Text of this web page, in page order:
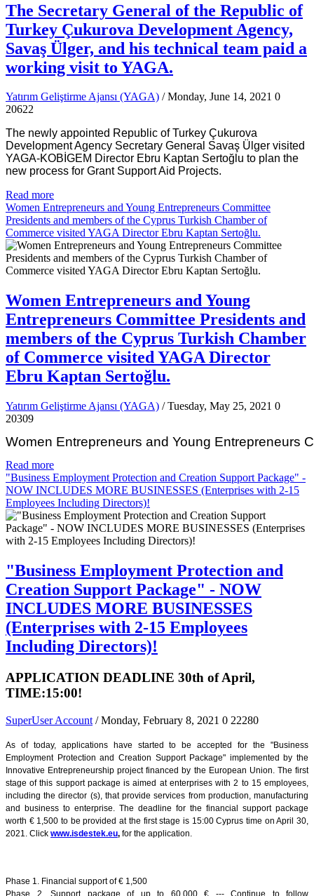
The Secretary General of the Republic of
Turkey Çukurova Development Agency,
Savaş Ülger, and his technical team paid a
working visit to YAGA.
Yatırım Geliştirme Ajansı (YAGA) / Monday, June 14, 2021 0
20622
The newly appointed Republic of Turkey Çukurova
Development Agency Secretary General Savaş Ülger visited
YAGA-KOBİGEM Director Ebru Kaptan Sertoğlu to plan the
new process for Grant Support Aid Projects.
Read more
Women Entrepreneurs and Young Entrepreneurs Committee
Presidents and members of the Cyprus Turkish Chamber of
Commerce visited YAGA Director Ebru Kaptan Sertoğlu.
Women Entrepreneurs and Young
Entrepreneurs Committee Presidents and
members of the Cyprus Turkish Chamber
of Commerce visited YAGA Director
Ebru Kaptan Sertoğlu.
Yatırım Geliştirme Ajansı (YAGA) / Tuesday, May 25, 2021 0
20309
Women Entrepreneurs and Young Entrepreneurs
Read more
"Business Employment Protection and Creation Support Package" -
NOW INCLUDES MORE BUSINESSES (Enterprises with 2-15
Employees Including Directors)!
"Business Employment Protection and
Creation Support Package" - NOW
INCLUDES MORE BUSINESSES
(Enterprises with 2-15 Employees
Including Directors)!
APPLICATION DEADLINE 30th of April,
TIME:15:00!
SuperUser Account / Monday, February 8, 2021 0 22280
As of today, applications have started to be accepted for the "Business
Employment Protection and Creation Support Package" implemented by the
Innovative Entrepreneurship project financed by the European Union. The first
stage of this support package is aimed at enterprises with 2 to 15 employees,
including the director (s), that provide services from production, manufacturing
and business to enterprise. The deadline for the financial support package
worth € 1,500 to be provided at the first stage is 15:00 Cyprus time on April 30,
2021. Click www.isdestek.eu, for the application.
Phase 1. Financial support of € 1,500
Phase 2. Support package of up to 60.000 € --- Continue to follow